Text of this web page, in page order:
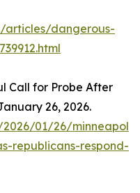
articles/dangerous-
Call for Probe After
26, 2026.
01/26/
republicans-respond-